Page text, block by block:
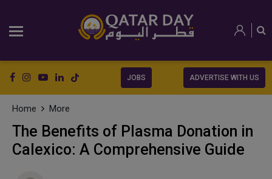
JOBS ADVERTISE WITH US
Home More
The Benefits of Plasma Donation in
Calexico: A Comprehensive Guide